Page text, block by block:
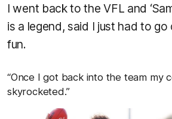
I went back to the VFL and
is a legend, said I just had to
fun.
“Once I got back into the team my
skyrocketed.”